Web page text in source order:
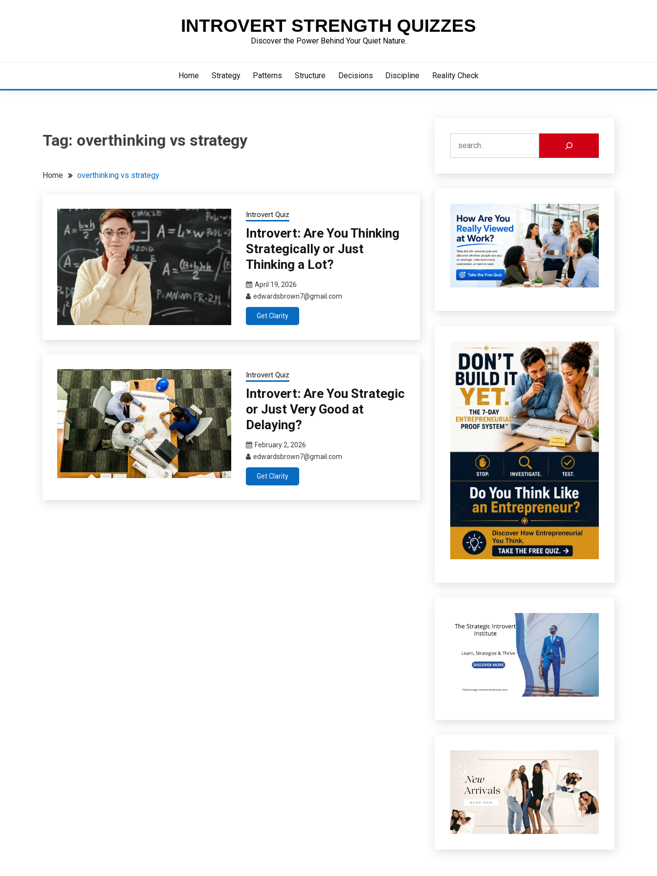
INTROVERT STRENGTH QUIZZES
Discover the Power Behind Your Quiet Nature.
Home Strategy Patterns Structure Decisions Discipline Reality Check
Tag: overthinking vs strategy
Home overthinking vs strategy
Introvert Quiz
Introvert: Are You Thinking
Strategically or Just
Thinking a Lot?
April 19, 2026
edwardsbrown7@gmail.com
Get Clarity
Introvert Quiz
Introvert: Are You Strategic
or Just Very Good at
Delaying?
February 2, 2026
edwardsbrown7@gmail.com
Get Clarity